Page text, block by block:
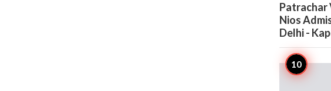
Patrachar
Nios
Delhi -